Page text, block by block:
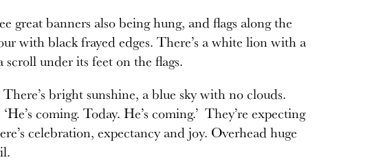
great banners also being hung, and flags along the
with black frayed edges. There’s a white lion with a
under its feet on the flags.
bright sunshine, a blue sky with no clouds.
coming. Today. He’s coming.’ They’re expecting
celebration, expectancy and joy. Overhead huge